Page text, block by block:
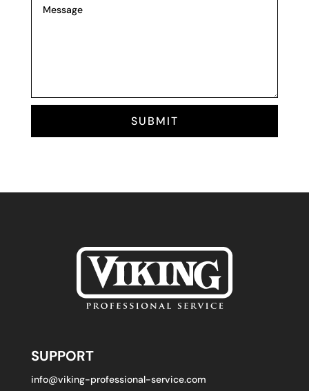
SUBMIT
SUPPORT
info@viking-professional-service.com